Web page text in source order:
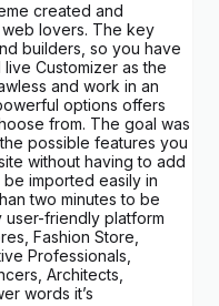
created and
lovers. The key
builders, so you have
Customizer as the
and work in an
options offers
from. The goal was
possible features you
without having to add
imported easily in
two minutes to be
friendly platform
Fashion Store,
Professionals,
Architects,
words it’s